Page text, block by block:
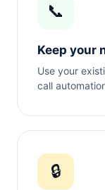
📞
Keep your
Use your
call
🔒